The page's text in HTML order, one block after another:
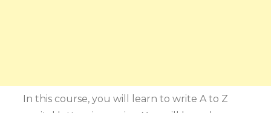
In this course, you will learn to write A to Z